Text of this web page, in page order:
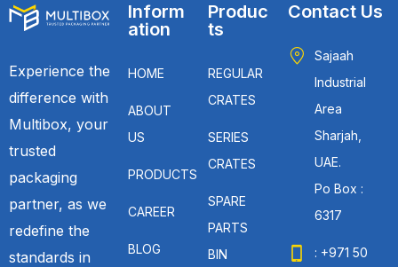
Experience the
difference with
Multibox, your
trusted
packaging
partner, as we
redefine the
standards in
Inform
ation
HOME
ABOUT
US
PRODUCTS
CAREER
BLOG
Produc
ts
REGULAR
CRATES
SERIES
CRATES
SPARE
PARTS
BIN
Contact Us
Sajaah
Industrial
Area
Sharjah,
UAE.
Po Box :
6317
: +971 50